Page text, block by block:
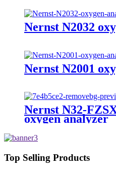
Nernst N2032
Nernst N2001
Nernst N32-
oxygen analyzer
Top Selling Products